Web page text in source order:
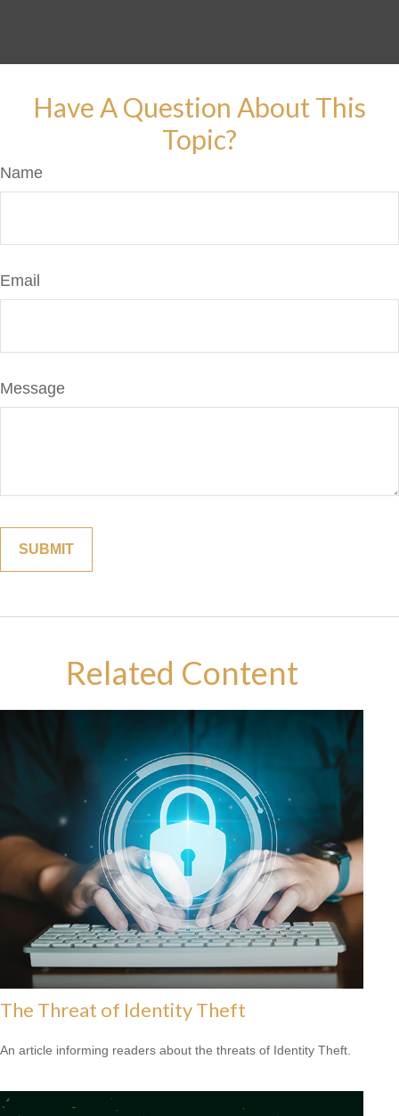
Have A Question About This
Topic?
Name
Email
Message
Related Content
The Threat of Identity Theft
An article informing readers about the threats of Identity Theft.